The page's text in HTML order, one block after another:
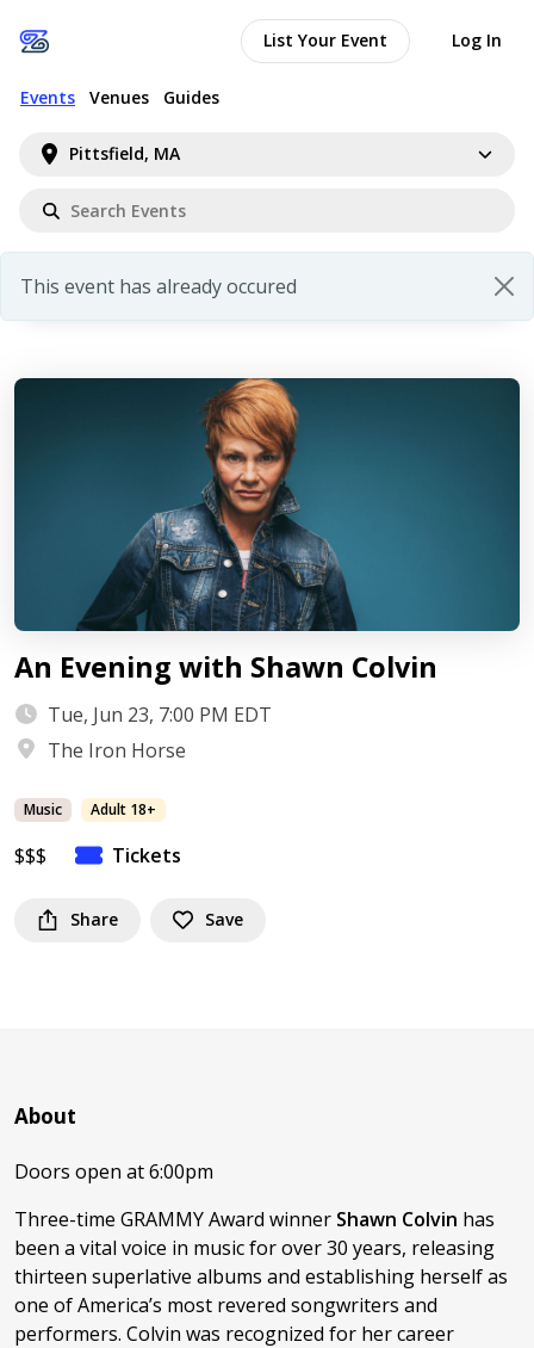
Pittsfield, MA
Events Venues Guides
List Your Event Log In
This event has already occured
An Evening with Shawn Colvin
Tue, Jun 23, 7:00 PM EDT
The Iron Horse
Music Adult 18+
$$$ Tickets
Share Save
About
Doors open at 6:00pm
Three-time GRAMMY Award winner Shawn Colvin has
been a vital voice in music for over 30 years, releasing
thirteen superlative albums and establishing herself as
one of America’s most revered songwriters and
performers. Colvin was recognized for her career